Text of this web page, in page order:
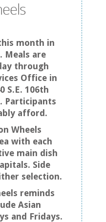
month in
Meals are
through
Office in
S.E. 106th
Participants
afford.
Wheels
with each
main dish
Side
selection.
reminds
Asian
and Fridays.